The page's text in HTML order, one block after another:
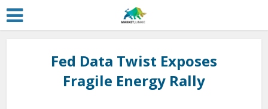
Fed Data Twist Exposes
Fragile Energy Rally